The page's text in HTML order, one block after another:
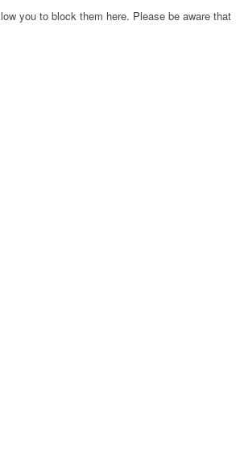
you to block them here. Please be aware that